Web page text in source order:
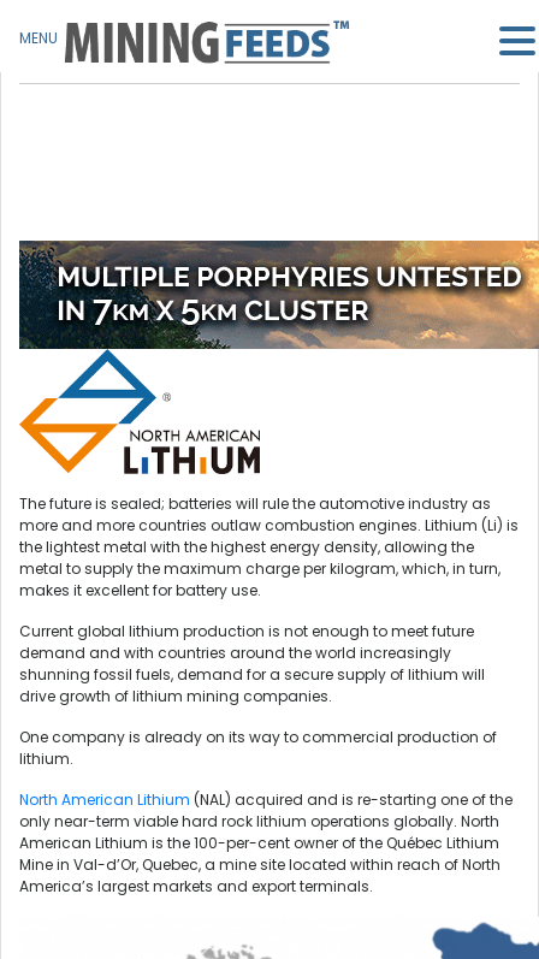
The future is sealed; batteries will rule the automotive industry as
more and more countries outlaw combustion engines. Lithium (Li) is
the lightest metal with the highest energy density, allowing the
metal to supply the maximum charge per kilogram, which, in turn,
makes it excellent for battery use.
Current global lithium production is not enough to meet future
demand and with countries around the world increasingly
shunning fossil fuels, demand for a secure supply of lithium will
drive growth of lithium mining companies.
One company is already on its way to commercial production of
lithium.
North American Lithium (NAL) acquired and is re-starting one of the
only near-term viable hard rock lithium operations globally. North
American Lithium is the 100-per-cent owner of the Québec Lithium
Mine in Val-d’Or, Quebec, a mine site located within reach of North
America’s largest markets and export terminals.
MENU